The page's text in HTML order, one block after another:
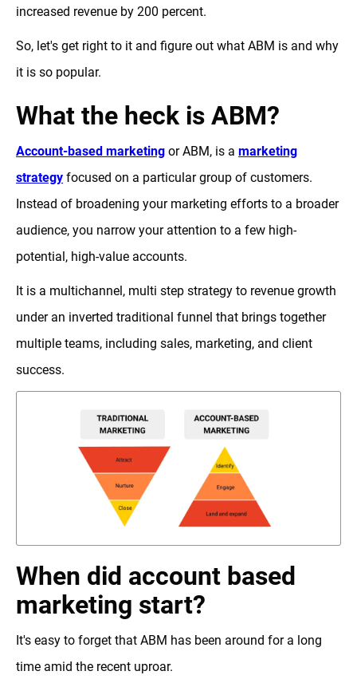
increased revenue by 200 percent.
So, let's get right to it and figure out what ABM is and why
it is so popular.
What the heck is ABM?
Account-based marketing or ABM, is a marketing
strategy focused on a particular group of customers.
Instead of broadening your marketing efforts to a broader
audience, you narrow your attention to a few high-
potential, high-value accounts.
It is a multichannel, multi step strategy to revenue growth
under an inverted traditional funnel that brings together
multiple teams, including sales, marketing, and client
success.
When did account based
marketing start?
It's easy to forget that ABM has been around for a long
time amid the recent uproar.